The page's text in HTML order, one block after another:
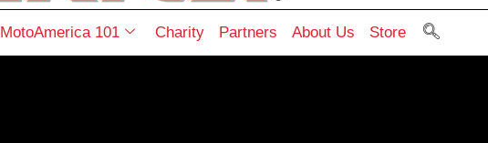
MotoAmerica 101 Charity Partners About Us Store